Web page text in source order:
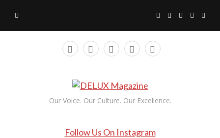
Our Voice. Our Culture. Our Excellence.
Follow Us On Instagram